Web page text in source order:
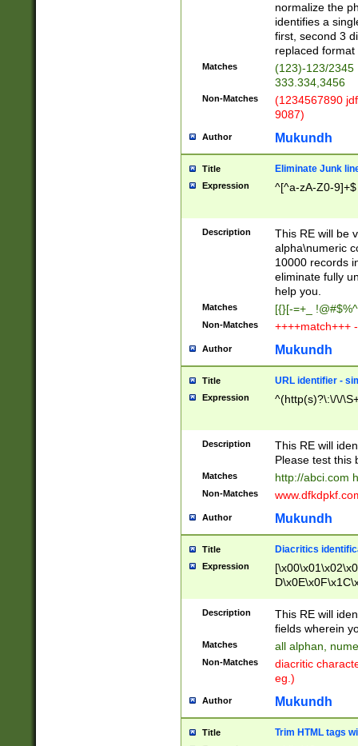
normalize the
identifies a
first, second 3
replaced
Matches
(123)-123/2345
333.334,3456
Non-Matches
(1234567890
9087)
Author Mukundh
Title Eliminate Junk
Expression ^[^a-zA-Z0-9]+$
Description
This RE will be
alpha\numeric
10000 records
eliminate fully
help you.
Matches [{}[-=+_
Non-Matches ++++match+++
Author Mukundh
Title URL identifier -
Expression ^(http(s)?\:\/\/
Description
This RE will
Please test this
Matches http://abci.com
Non-Matches
Author Mukundh
Title Diacritics
Expression
Description
This RE will
fields wherein
Matches all alphan,
Non-Matches
diacritic
eg.)
Author Mukundh
Title Trim HTML tags